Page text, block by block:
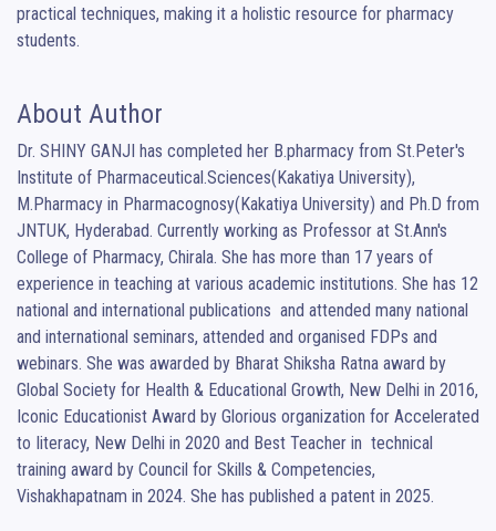
practical techniques, making it a holistic resource for pharmacy
students.
About Author
Dr. SHINY GANJI has completed her B.pharmacy from St.Peter's
Institute of Pharmaceutical.Sciences(Kakatiya University),
M.Pharmacy in Pharmacognosy(Kakatiya University) and Ph.D from
JNTUK, Hyderabad. Currently working as Professor at St.Ann's
College of Pharmacy, Chirala. She has more than 17 years of
experience in teaching at various academic institutions. She has 12
national and international publications  and attended many national
and international seminars, attended and organised FDPs and
webinars. She was awarded by Bharat Shiksha Ratna award by
Global Society for Health & Educational Growth, New Delhi in 2016,
Iconic Educationist Award by Glorious organization for Accelerated
to Iiteracy, New Delhi in 2020 and Best Teacher in  technical
training award by Council for Skills & Competencies,
Vishakhapatnam in 2024. She has published a patent in 2025.